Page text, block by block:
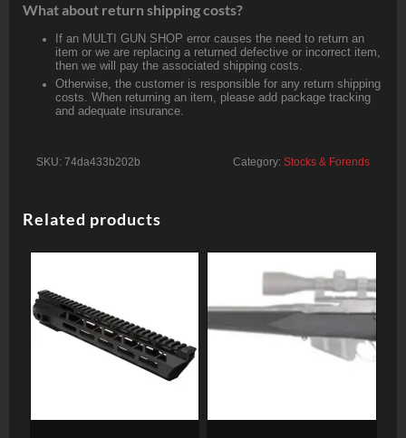
What about return shipping costs?
If an MULTI GUN SHOP error causes the need to return an
item or we are replacing a returned defective or incorrect item,
then we will pay the associated shipping costs.
Otherwise, the customer is responsible for any return shipping
costs. When returning an item, please add package tracking
and adequate insurance.
SKU: 74da433b202b Category: Stocks & Forends
Related products